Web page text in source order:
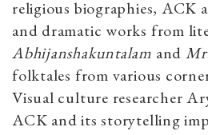
religious biographies, ACK
and dramatic works from
Abhijanshakuntalam and
folktales from various
Visual culture researcher
ACK and its storytelling